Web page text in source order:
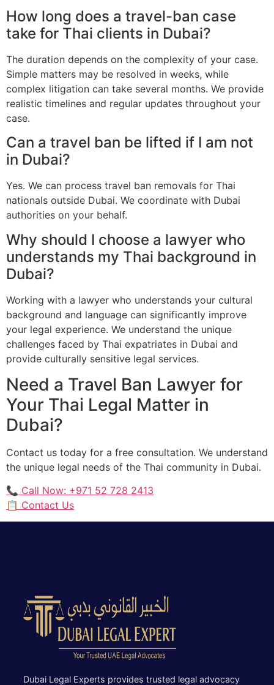
How long does a travel-ban case
take for Thai clients in Dubai?
The duration depends on the complexity of your case.
Simple matters may be resolved in weeks, while
complex litigation can take several months. We provide
realistic timelines and regular updates throughout your
case.
Can a travel ban be lifted if I am not
in Dubai?
Yes. We can process travel ban removals for Thai
nationals outside Dubai. We coordinate with Dubai
authorities on your behalf.
Why should I choose a lawyer who
understands my Thai background in
Dubai?
Working with a lawyer who understands your cultural
background and language can significantly improve
your legal experience. We understand the unique
challenges faced by Thai expatriates in Dubai and
provide culturally sensitive legal services.
Need a Travel Ban Lawyer for
Your Thai Legal Matter in
Dubai?
Contact us today for a free consultation. We understand
the unique legal needs of the Thai community in Dubai.
📞 Call Now: +971 52 728 2413
📋 Contact Us
Dubai Legal Experts provides trusted legal advocacy